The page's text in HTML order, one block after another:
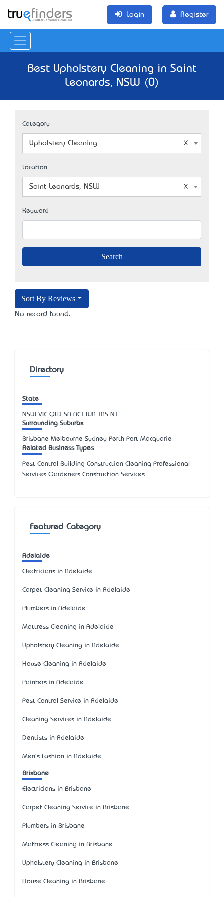
Login Register
Best Upholstery Cleaning in Saint
Leonards, NSW (0)
Category
Upholstery Cleaning
Location
Saint Leonards, NSW
Keyword
Sort By Reviews
No record found.
Directory
State
NSW VIC QLD SA ACT WA TAS NT
Surrounding Suburbs
Brisbane Melbourne Sydney Perth Port Macquarie
Related Business Types
Pest Control Building Construction Cleaning Professional
Services Gardeners Construction Services
Featured Category
Adelaide
Electricians in Adelaide
Carpet Cleaning Service in Adelaide
Plumbers in Adelaide
Mattress Cleaning in Adelaide
Upholstery Cleaning in Adelaide
House Cleaning in Adelaide
Painters in Adelaide
Pest Control Service in Adelaide
Cleaning Services in Adelaide
Dentists in Adelaide
Men's Fashion in Adelaide
Brisbane
Electricians in Brisbane
Carpet Cleaning Service in Brisbane
Plumbers in Brisbane
Mattress Cleaning in Brisbane
Upholstery Cleaning in Brisbane
House Cleaning in Brisbane